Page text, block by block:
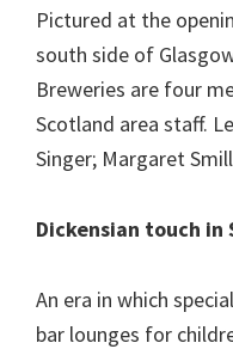
Pictured at the
south side of
Breweries are four
Scotland area staff.
Singer; Margaret
Dickensian touch in
An era in which
bar lounges for